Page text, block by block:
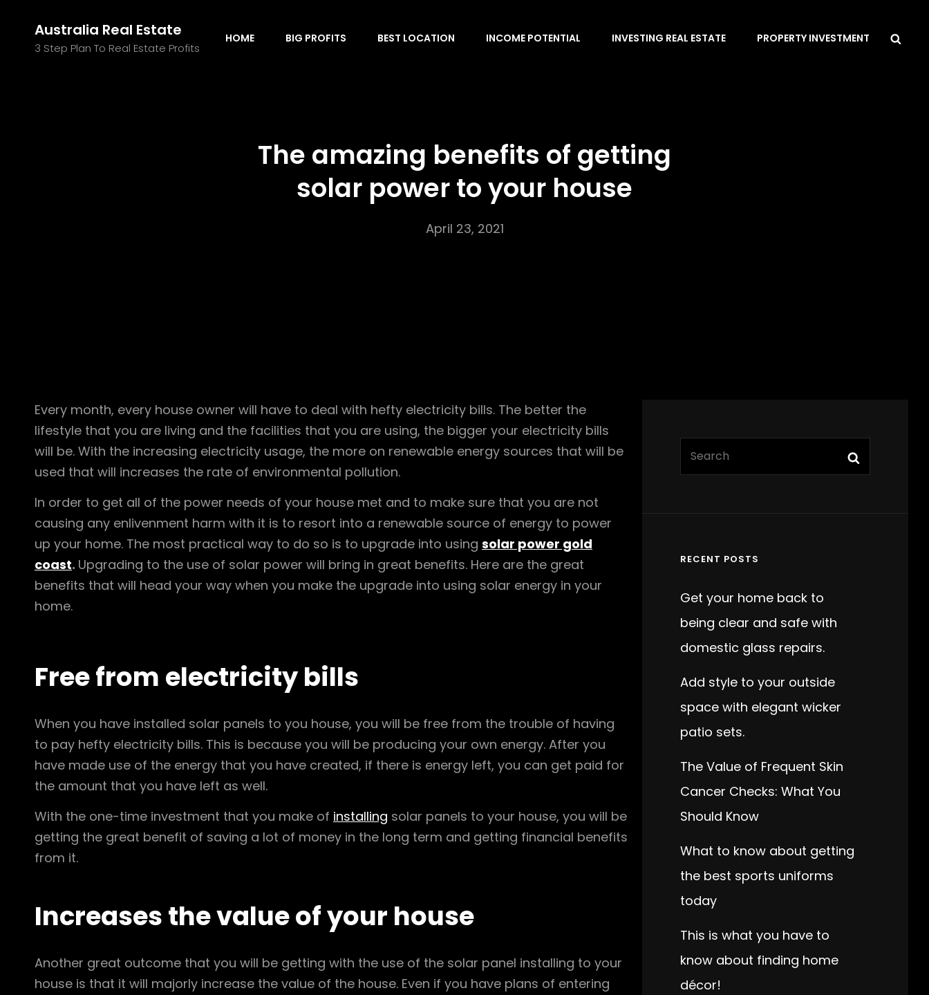
Australia Real Estate
3 Step Plan To Real Estate Profits
HOME BIG PROFITS BEST LOCATION INCOME POTENTIAL INVESTING REAL ESTATE PROPERTY INVESTMENT
The amazing benefits of getting
solar power to your house
April 23, 2021
Every month, every house owner will have to deal with hefty electricity bills. The better the
lifestyle that you are living and the facilities that you are using, the bigger your electricity bills
will be. With the increasing electricity usage, the more on renewable energy sources that will be
used that will increases the rate of environmental pollution.
In order to get all of the power needs of your house met and to make sure that you are not
causing any enlivenment harm with it is to resort into a renewable source of energy to power
up your home. The most practical way to do so is to upgrade into using solar power gold
coast. Upgrading to the use of solar power will bring in great benefits. Here are the great
benefits that will head your way when you make the upgrade into using solar energy in your
home.
Free from electricity bills
When you have installed solar panels to you house, you will be free from the trouble of having
to pay hefty electricity bills. This is because you will be producing your own energy. After you
have made use of the energy that you have created, if there is energy left, you can get paid for
the amount that you have left as well.
With the one-time investment that you make of installing solar panels to your house, you will be
getting the great benefit of saving a lot of money in the long term and getting financial benefits
from it.
Increases the value of your house
Another great outcome that you will be getting with the use of the solar panel installing to your
house is that it will majorly increase the value of the house. Even if you have plans of entering
RECENT POSTS
Get your home back to
being clear and safe with
domestic glass repairs.
Add style to your outside
space with elegant wicker
patio sets.
The Value of Frequent Skin
Cancer Checks: What You
Should Know
What to know about getting
the best sports uniforms
today
This is what you have to
know about finding home
décor!